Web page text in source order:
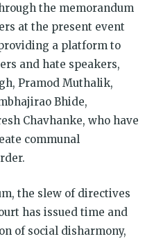
the memorandum
at the present event
a platform to
and hate speakers,
Pramod Muthalik,
Bhide,
Chavhanke, who have
communal
the slew of directives
has issued time and
of social disharmony,